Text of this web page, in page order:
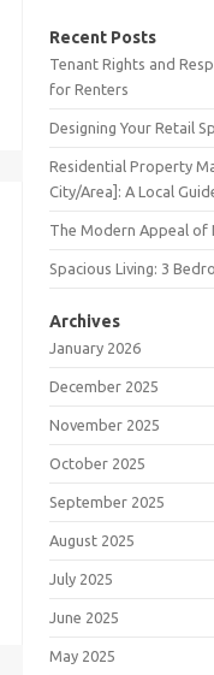
Recent Posts
Tenant Rights and
for Renters
Designing Your Retail
Residential Property
City/Area]: A Local
The Modern Appeal of
Spacious Living: 3
Archives
January 2026
December 2025
November 2025
October 2025
September 2025
August 2025
July 2025
June 2025
May 2025